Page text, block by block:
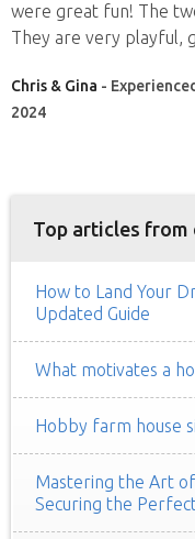
were great fun! The
They are very playful,
Chris & Gina -
2024
Top articles from
How to Land Your
Updated Guide
What motivates a
Hobby farm house
Mastering the Art of
Securing the